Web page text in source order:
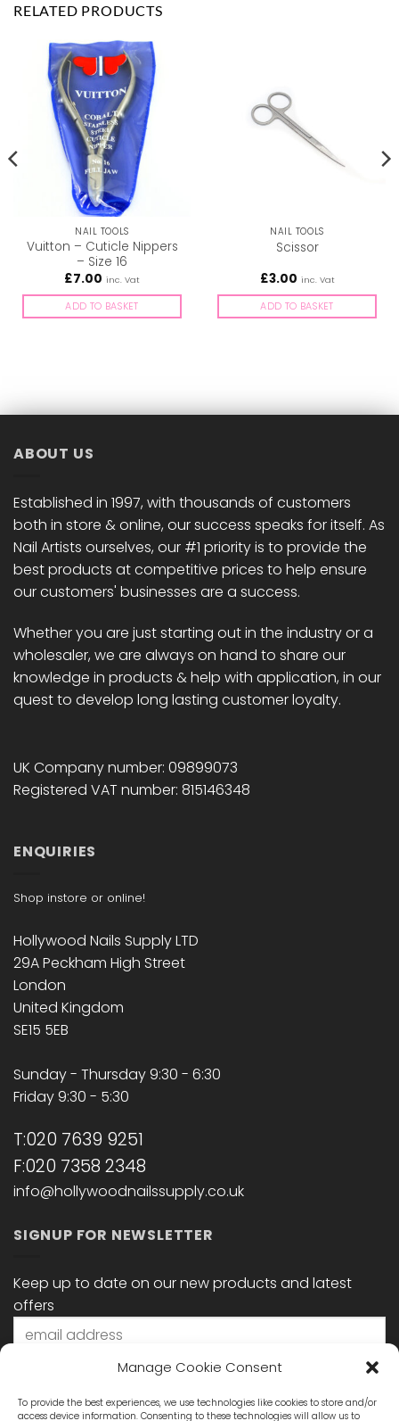
Manage Cookie Consent
To provide the best experiences, we use technologies like cookies to store and/or
access device information. Consenting to these technologies will allow us to
RELATED PRODUCTS
NAIL TOOLS
Vuitton – Cuticle Nippers
– Size 16
£7.00 inc. Vat
ADD TO BASKET
NAIL TOOLS
Scissor
£3.00 inc. Vat
ADD TO BASKET
ABOUT US
Established in 1997, with thousands of customers
both in store & online, our success speaks for itself. As
Nail Artists ourselves, our #1 priority is to provide the
best products at competitive prices to help ensure
our customers' businesses are a success.
Whether you are just starting out in the industry or a
wholesaler, we are always on hand to share our
knowledge in products & help with application, in our
quest to develop long lasting customer loyalty.
UK Company number: 09899073
Registered VAT number: 815146348
ENQUIRIES
Shop instore or online!
Hollywood Nails Supply LTD
29A Peckham High Street
London
United Kingdom
SE15 5EB
Sunday - Thursday 9:30 - 6:30
Friday 9:30 - 5:30
T:020 7639 9251
F:020 7358 2348
info@hollywoodnailssupply.co.uk
SIGNUP FOR NEWSLETTER
Keep up to date on our new products and latest
offers